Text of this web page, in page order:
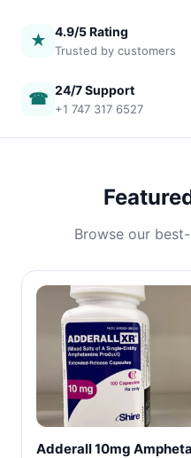
★ 4.9/5 Rating
Trusted by customers
☎ 24/7 Support
+1 747 317 6527
Browse our
Adderall 10mg